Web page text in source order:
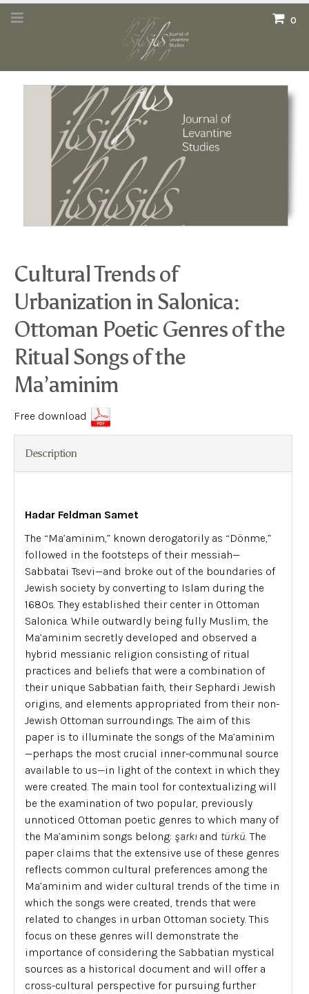
0
Cultural Trends of
Urbanization in Salonica:
Ottoman Poetic Genres of the
Ritual Songs of the
Ma’aminim
Free download
Description
Hadar Feldman Samet
The “Ma’aminim,” known derogatorily as “Dönme,”
followed in the footsteps of their messiah—
Sabbatai Tsevi—and broke out of the boundaries of
Jewish society by converting to Islam during the
1680s. They established their center in Ottoman
Salonica. While outwardly being fully Muslim, the
Ma’aminim secretly developed and observed a
hybrid messianic religion consisting of ritual
practices and beliefs that were a combination of
their unique Sabbatian faith, their Sephardi Jewish
origins, and elements appropriated from their non-
Jewish Ottoman surroundings. The aim of this
paper is to illuminate the songs of the Ma’aminim
—perhaps the most crucial inner-communal source
available to us—in light of the context in which they
were created. The main tool for contextualizing will
be the examination of two popular, previously
unnoticed Ottoman poetic genres to which many of
the Ma’aminim songs belong: şarkı and türkü . The
paper claims that the extensive use of these genres
reflects common cultural preferences among the
Ma’aminim and wider cultural trends of the time in
which the songs were created, trends that were
related to changes in urban Ottoman society. This
focus on these genres will demonstrate the
importance of considering the Sabbatian mystical
sources as a historical document and will offer a
cross-cultural perspective for pursuing further